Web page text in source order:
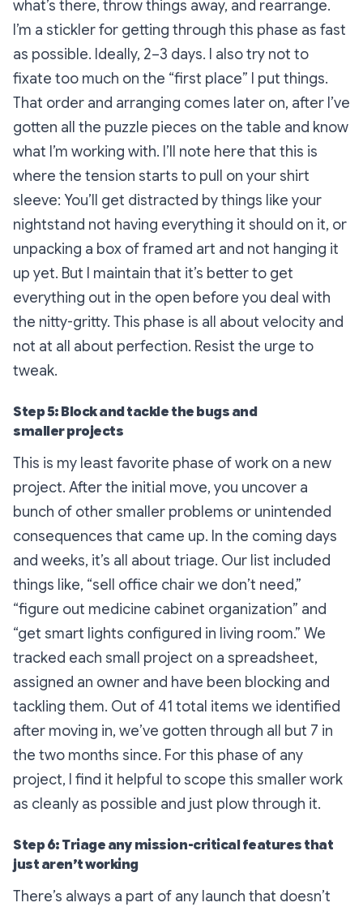
what’s there, throw things away, and rearrange.
I’m a stickler for getting through this phase as fast
as possible. Ideally, 2–3 days. I also try not to
fixate too much on the “first place” I put things.
That order and arranging comes later on, after I’ve
gotten all the puzzle pieces on the table and know
what I’m working with. I’ll note here that this is
where the tension starts to pull on your shirt
sleeve: You’ll get distracted by things like your
nightstand not having everything it should on it, or
unpacking a box of framed art and not hanging it
up yet. But I maintain that it’s better to get
everything out in the open before you deal with
the nitty-gritty. This phase is all about velocity and
not at all about perfection. Resist the urge to
tweak.
Step 5: Block and tackle the bugs and
smaller projects
This is my least favorite phase of work on a new
project. After the initial move, you uncover a
bunch of other smaller problems or unintended
consequences that came up. In the coming days
and weeks, it’s all about triage. Our list included
things like, “sell office chair we don’t need,”
“figure out medicine cabinet organization” and
“get smart lights configured in living room.” We
tracked each small project on a spreadsheet,
assigned an owner and have been blocking and
tackling them. Out of 41 total items we identified
after moving in, we’ve gotten through all but 7 in
the two months since. For this phase of any
project, I find it helpful to scope this smaller work
as cleanly as possible and just plow through it.
Step 6: Triage any mission-critical features that
just aren’t working
There’s always a part of any launch that doesn’t